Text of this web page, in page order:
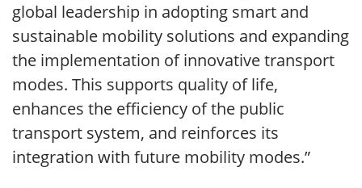
global leadership in adopting smart and
sustainable mobility solutions and expanding
the implementation of innovative transport
modes. This supports quality of life,
enhances the efficiency of the public
transport system, and reinforces its
integration with future mobility modes.”